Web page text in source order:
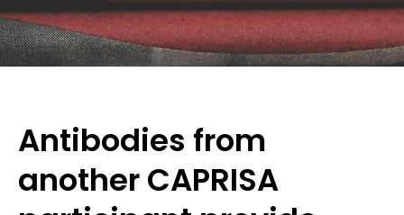
Antibodies from
another CAPRISA